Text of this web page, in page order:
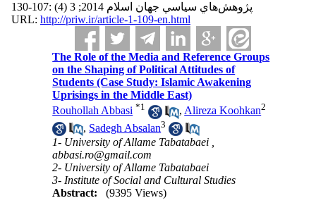
پژوهش‌هاي سياسي جهان اسلام 2014; 3 (4) :107-130
URL: http://priw.ir/article-1-109-en.html
The Role of the Media and Reference Groups
on the Shaping of Political Attitudes of
Students (Case Study: Islamic Awakening
Uprisings in the Middle East)
Rouhollah Abbasi *1 , Alireza Koohkan2
, Sadegh Absalan3
1- University of Allame Tabatabaei ,
abbasi.ro@gmail.com
2- University of Allame Tabatabaei
3- Institute of Social and Cultural Studies
Abstract:
(9395 Views)